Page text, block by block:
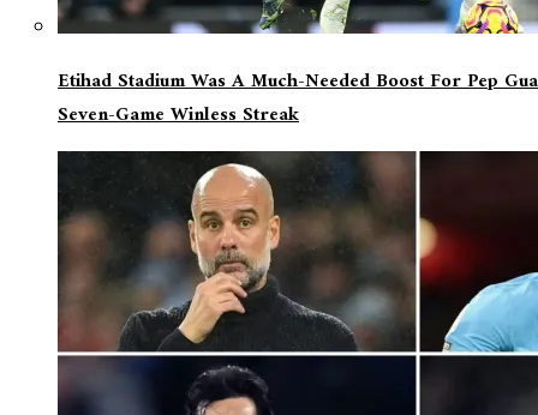
Etihad Stadium Was A Much-Needed Boost For Pep
Seven-Game Winless Streak